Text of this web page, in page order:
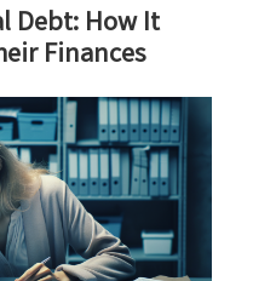
Debt: How It
Finances